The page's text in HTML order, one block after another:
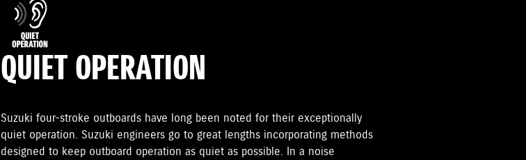
QUIET OPERATION
Suzuki four-stroke outboards have long been noted for their exceptionally
quiet operation. Suzuki engineers go to great lengths incorporating methods
designed to keep outboard operation as quiet as possible. In a noise